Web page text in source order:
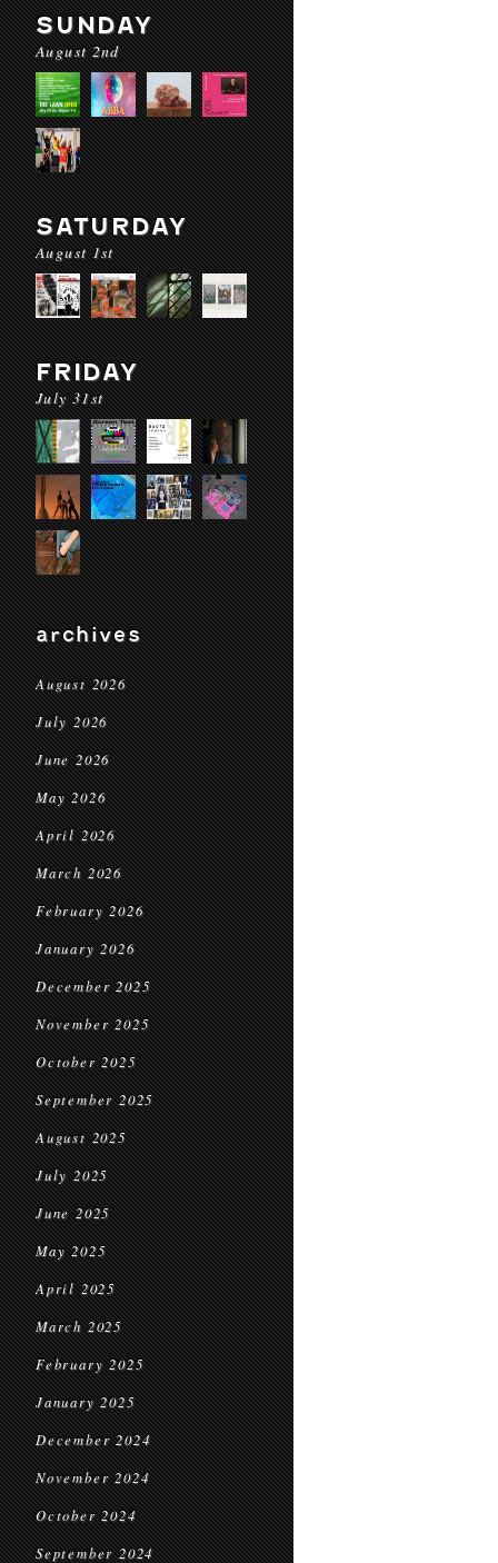
SUNDAY
August 2nd
SATURDAY
August 1st
FRIDAY
July 31st
archives
August 2026
July 2026
June 2026
May 2026
April 2026
March 2026
February 2026
January 2026
December 2025
November 2025
October 2025
September 2025
August 2025
July 2025
June 2025
May 2025
April 2025
March 2025
February 2025
January 2025
December 2024
November 2024
October 2024
September 2024